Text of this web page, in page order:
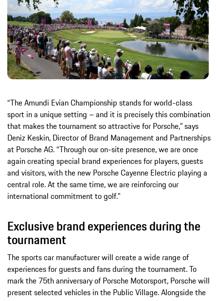
“The Amundi Evian Championship stands for world-class
sport in a unique setting – and it is precisely this combination
that makes the tournament so attractive for Porsche,” says
Deniz Keskin, Director of Brand Management and Partnerships
at Porsche AG. “Through our on-site presence, we are once
again creating special brand experiences for players, guests
and visitors, with the new Porsche Cayenne Electric playing a
central role. At the same time, we are reinforcing our
international commitment to golf.”
Exclusive brand experiences during the
tournament
The sports car manufacturer will create a wide range of
experiences for guests and fans during the tournament. To
mark the 75th anniversary of Porsche Motorsport, Porsche will
present selected vehicles in the Public Village. Alongside the